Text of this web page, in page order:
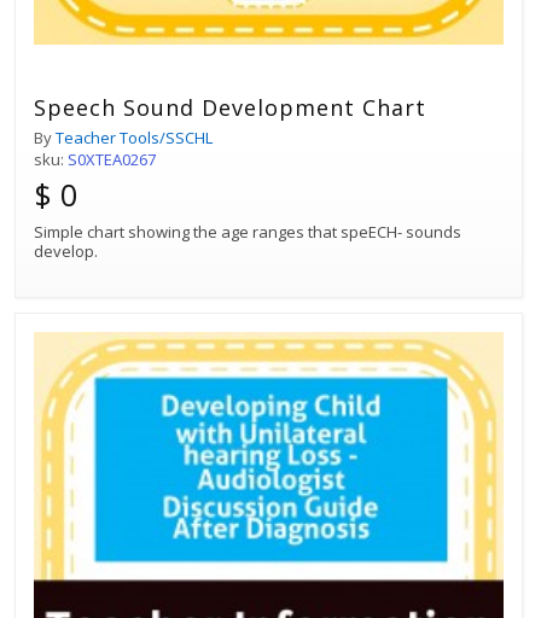
Speech Sound Development Chart
ByTeacher Tools/SSCHL
sku: S0XTEA0267
$ 0
Simple chart showing the age ranges that speECH- sounds
develop.